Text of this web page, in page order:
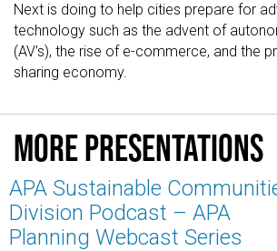
Next is doing to help cities prepare for
technology such as the advent of
(AV’s), the rise of e-commerce, and the
sharing economy.
More presentations
APA Sustainable
Division Podcast – APA
Planning Webcast Series